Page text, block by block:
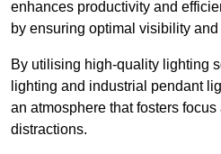
enhances productivity and
by ensuring optimal visibility
By utilising high-quality lighting
lighting and industrial pendant
an atmosphere that fosters
distractions.